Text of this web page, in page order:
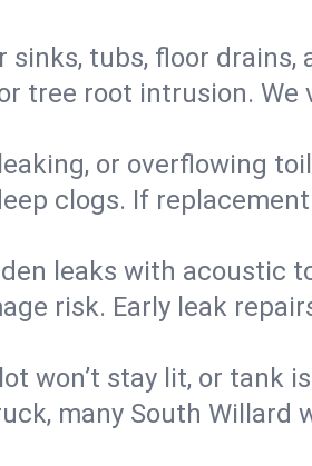
sinks, tubs, floor
tree root intrusion.
or overflowing
clogs. If
leaks with acoustic
risk. Early leak
won’t stay lit, or tank
many South Willard